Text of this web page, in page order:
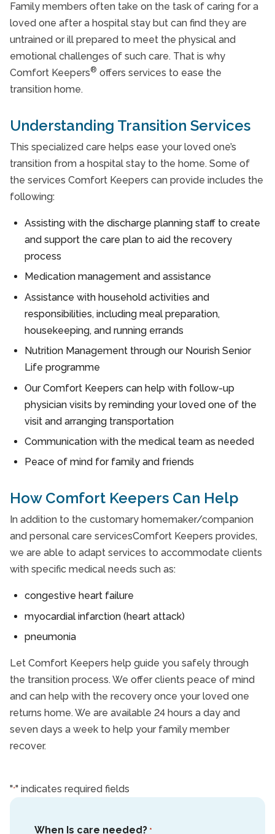
Take Our Care Survey
What To Expect with Home Care
Family members often take on the task of caring for a
loved one after a hospital stay but can find they are
untrained or ill prepared to meet the physical and
emotional challenges of such care. That is why
Comfort Keepers® offers services to ease the
transition home.
Understanding Transition Services
This specialized care helps ease your loved one’s
transition from a hospital stay to the home. Some of
the services Comfort Keepers can provide includes the
following:
Assisting with the discharge planning staff to create
and support the care plan to aid the recovery
process
Medication management and assistance
Assistance with household activities and
responsibilities, including meal preparation,
housekeeping, and running errands
Nutrition Management through our Nourish Senior
Life programme
Our Comfort Keepers can help with follow-up
physician visits by reminding your loved one of the
visit and arranging transportation
Communication with the medical team as needed
Peace of mind for family and friends
How Comfort Keepers Can Help
In addition to the customary homemaker/companion
and personal care servicesComfort Keepers provides,
we are able to adapt services to accommodate clients
with specific medical needs such as:
congestive heart failure
myocardial infarction (heart attack)
pneumonia
Let Comfort Keepers help guide you safely through
the transition process. We offer clients peace of mind
and can help with the recovery once your loved one
returns home. We are available 24 hours a day and
seven days a week to help your family member
recover.
"*" indicates required fields
When Is care needed? *